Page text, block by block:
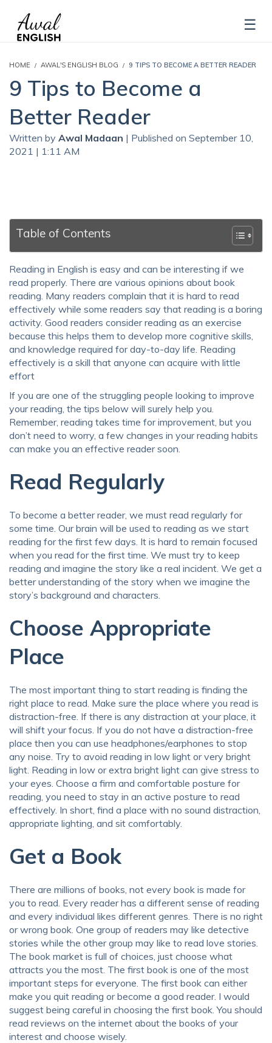
HOME AWAL'S ENGLISH BLOG 9 TIPS TO BECOME A BETTER READER
9 Tips to Become a
Better Reader
Written by Awal Madaan | Published on September 10,
2021 | 1:11 AM
Table of Contents
Reading in English is easy and can be interesting if we
read properly. There are various opinions about book
reading. Many readers complain that it is hard to read
effectively while some readers say that reading is a boring
activity. Good readers consider reading as an exercise
because this helps them to develop more cognitive skills,
and knowledge required for day-to-day life. Reading
effectively is a skill that anyone can acquire with little
effort
If you are one of the struggling people looking to improve
your reading, the tips below will surely help you.
Remember, reading takes time for improvement, but you
don’t need to worry, a few changes in your reading habits
can make you an effective reader soon.
Read Regularly
To become a better reader, we must read regularly for
some time. Our brain will be used to reading as we start
reading for the first few days. It is hard to remain focused
when you read for the first time. We must try to keep
reading and imagine the story like a real incident. We get a
better understanding of the story when we imagine the
story’s background and characters.
Choose Appropriate
Place
The most important thing to start reading is finding the
right place to read. Make sure the place where you read is
distraction-free. If there is any distraction at your place, it
will shift your focus. If you do not have a distraction-free
place then you can use headphones/earphones to stop
any noise. Try to avoid reading in low light or very bright
light. Reading in low or extra bright light can give stress to
your eyes. Choose a firm and comfortable posture for
reading, you need to stay in an active posture to read
effectively. In short, find a place with no sound distraction,
appropriate lighting, and sit comfortably.
Get a Book
There are millions of books, not every book is made for
you to read. Every reader has a different sense of reading
and every individual likes different genres. There is no right
or wrong book. One group of readers may like detective
stories while the other group may like to read love stories.
The book market is full of choices, just choose what
attracts you the most. The first book is one of the most
important steps for everyone. The first book can either
make you quit reading or become a good reader. I would
suggest being careful in choosing the first book. You should
read reviews on the internet about the books of your
interest and choose wisely.